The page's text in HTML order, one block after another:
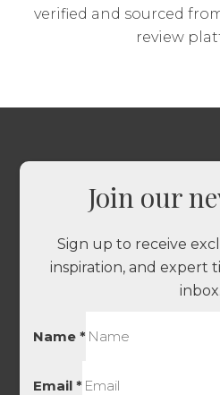
verified and sourced
review
Join our
Sign up to receive
inspiration, and expert
inbox.
Name*
Email*